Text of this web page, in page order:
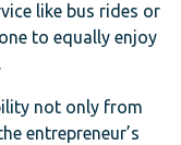
like bus rides or
to equally enjoy
not only from
entrepreneur’s